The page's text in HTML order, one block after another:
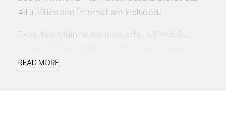
All utilities and internet are included!
Excluded: Main house located at 48 York St.
Tenants have access to a parking spot, but the
READ MORE